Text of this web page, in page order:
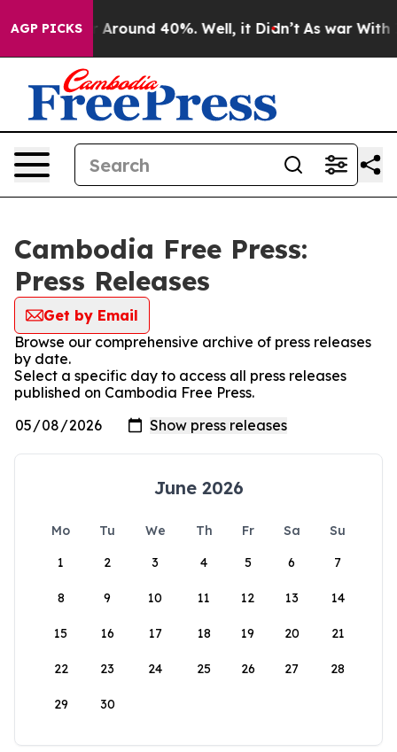
AGP PICKS
a Floor Around 40%. Well, it Didn’t As war With
Cambodia Free Press:
Press Releases
Get by Email
Browse our comprehensive archive of press releases
by date.
Select a specific day to access all press releases
published on Cambodia Free Press.
June 2026
Mo Tu We Th Fr Sa
Su
1
2 3 4 5 6 7
8 9 10 11 12 13 14
15 16 17 18 19 20 21
22 23 24 25 26 27 28
29 30